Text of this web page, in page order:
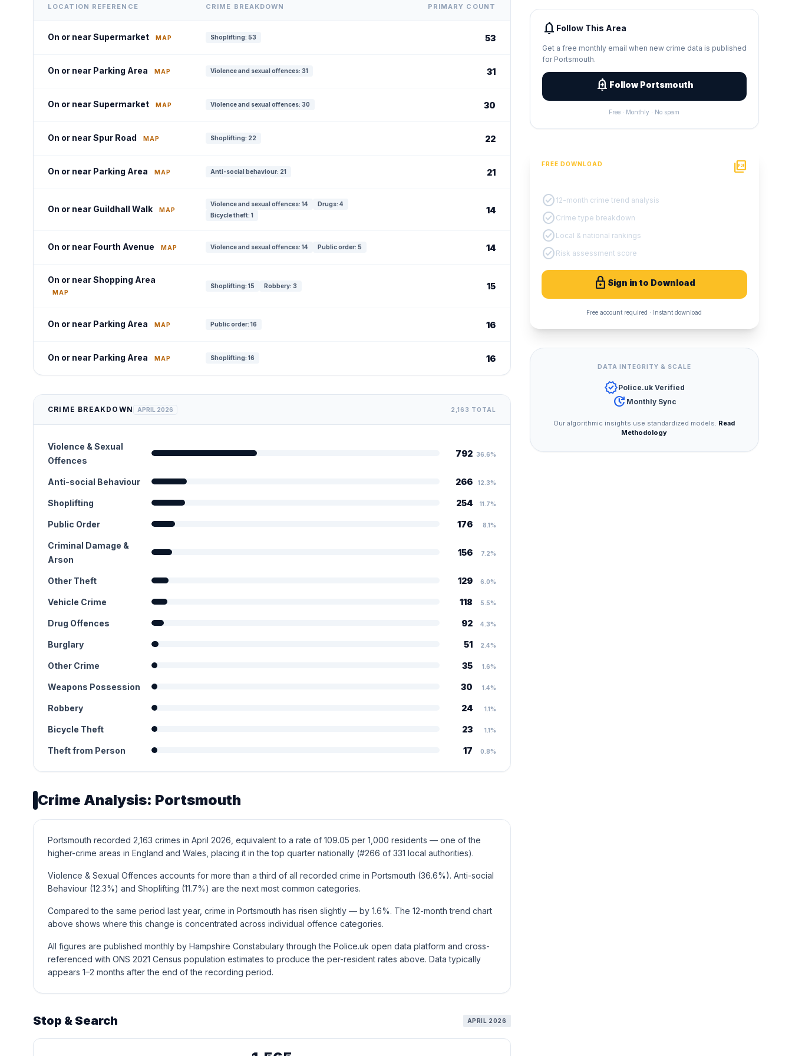
LOCATION REFERENCE CRIME BREAKDOWN PRIMARY COUNT
On or near Supermarket MAP Shoplifting: 53 53
On or near Parking Area MAP Violence and sexual offences: 31 31
On or near Supermarket MAP Violence and sexual offences: 30 30
On or near Spur Road MAP Shoplifting: 22 22
On or near Parking Area MAP Anti-social behaviour: 21 21
On or near Guildhall Walk MAP
Violence and sexual offences: 14
Drugs: 4
Bicycle theft: 1
14
On or near Fourth Avenue MAP Violence and sexual offences: 14 Public order: 5 14
On or near Shopping Area
MAP
Shoplifting: 15 Robbery: 3 15
On or near Parking Area MAP Public order: 16 16
On or near Parking Area MAP Shoplifting: 16 16
CRIME BREAKDOWN APRIL 2026 2,163 TOTAL
Violence & Sexual
Offences
792 36.6%
Anti-social Behaviour 266 12.3%
Shoplifting 254 11.7%
Public Order 176 8.1%
Criminal Damage &
Arson
156 7.2%
Other Theft 129 6.0%
Vehicle Crime 118 5.5%
Drug Offences 92 4.3%
Burglary 51 2.4%
Other Crime 35 1.6%
Weapons Possession 30 1.4%
Robbery 24 1.1%
Bicycle Theft 23 1.1%
Theft from Person 17 0.8%
Crime Analysis: Portsmouth
Portsmouth recorded 2,163 crimes in April 2026, equivalent to a rate of 109.05 per 1,000 residents — one of the
higher-crime areas in England and Wales, placing it in the top quarter nationally (#266 of 331 local authorities).
Violence & Sexual Offences accounts for more than a third of all recorded crime in Portsmouth (36.6%). Anti-social
Behaviour (12.3%) and Shoplifting (11.7%) are the next most common categories.
Compared to the same period last year, crime in Portsmouth has risen slightly — by 1.6%. The 12-month trend chart
above shows where this change is concentrated across individual offence categories.
All figures are published monthly by Hampshire Constabulary through the Police.uk open data platform and cross-
referenced with ONS 2021 Census population estimates to produce the per-resident rates above. Data typically
appears 1–2 months after the end of the recording period.
Stop & Search APRIL 2026
notifications Follow This Area
Get a free monthly email when new crime data is published
for Portsmouth.
add_alert Follow Portsmouth
Free · Monthly · No spam
FREE DOWNLOAD picture_as_pdf
check_circle 12-month crime trend analysis
check_circle Crime type breakdown
check_circle Local & national rankings
check_circle Risk assessment score
lock Sign in to Download
Free account required · Instant download
DATA INTEGRITY & SCALE
verifiedPolice.uk Verified
update Monthly Sync
Our algorithmic insights use standardized models. Read
Methodology